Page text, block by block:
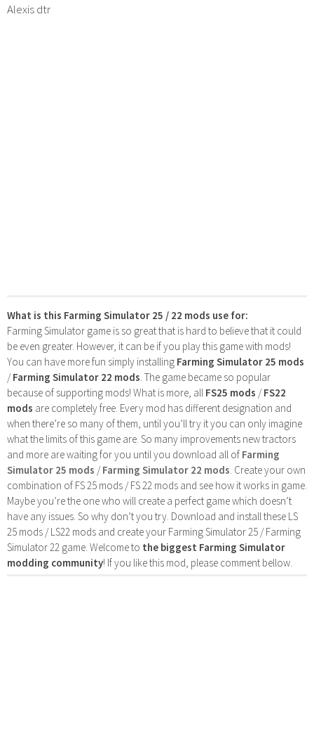
Alexis dtr
What is this Farming Simulator 25 / 22 mods use for:
Farming Simulator game is so great that is hard to believe that it could
be even greater. However, it can be if you play this game with mods!
You can have more fun simply installing Farming Simulator 25 mods
/Farming Simulator 22 mods . The game became so popular
because of supporting mods! What is more, all FS25 mods /FS22
mods are completely free. Every mod has different designation and
when there’re so many of them, until you’ll try it you can only imagine
what the limits of this game are. So many improvements new tractors
and more are waiting for you until you download all of Farming
Simulator 25 mods /Farming Simulator 22 mods . Create your own
combination of FS 25 mods / FS 22 mods and see how it works in game.
Maybe you’re the one who will create a perfect game which doesn’t
have any issues. So why don’t you try. Download and install these LS
25 mods / LS22 mods and create your Farming Simulator 25 / Farming
Simulator 22 game. Welcome to the biggest Farming Simulator
modding community! If you like this mod, please comment bellow.